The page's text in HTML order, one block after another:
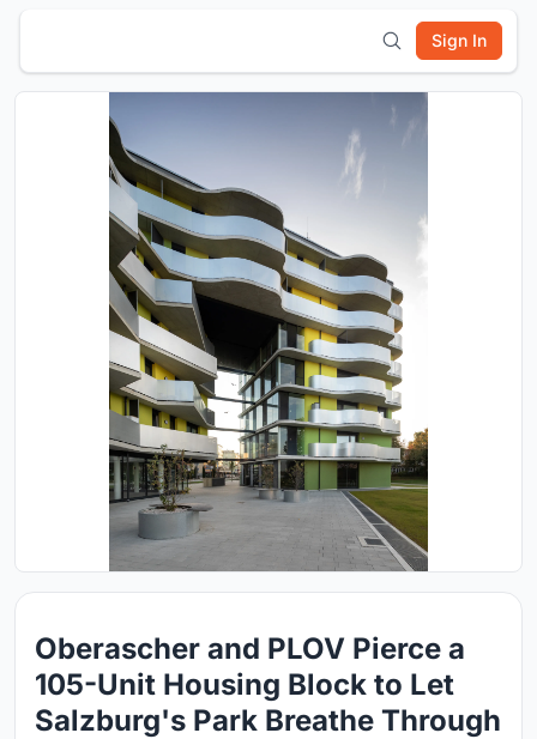
Sign In
Oberascher and PLOV Pierce a
105-Unit Housing Block to Let
Salzburg's Park Breathe Through